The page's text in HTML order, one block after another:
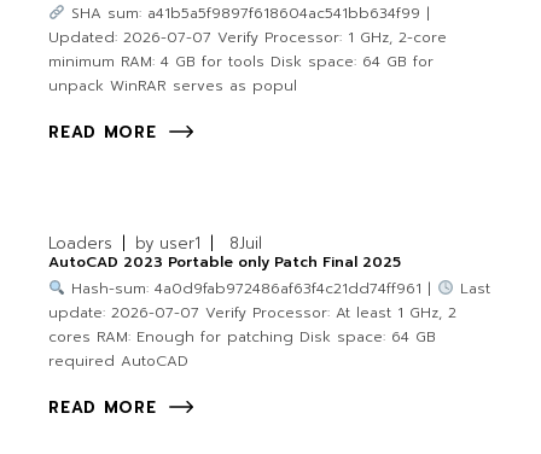
SHA sum: a41b5a5f9897f618604ac541bb634f99 |
Updated: 2026-07-07 Verify Processor: 1 GHz, 2-core
minimum RAM: 4 GB for tools Disk space: 64 GB for
unpack WinRAR serves as popul
READ MORE
Loaders by user1 8Juil
AutoCAD 2023 Portable only Patch Final 2025
Hash-sum: 4a0d9fab972486af63f4c21dd74ff961 |
Last
update: 2026-07-07 Verify Processor: At least 1 GHz, 2
cores RAM: Enough for patching Disk space: 64 GB
required AutoCAD
READ MORE